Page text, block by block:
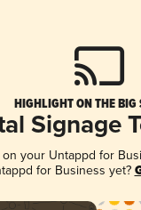
HIGHLIGHT ON THE BIG
Signage
your Untappd for
for Business yet?